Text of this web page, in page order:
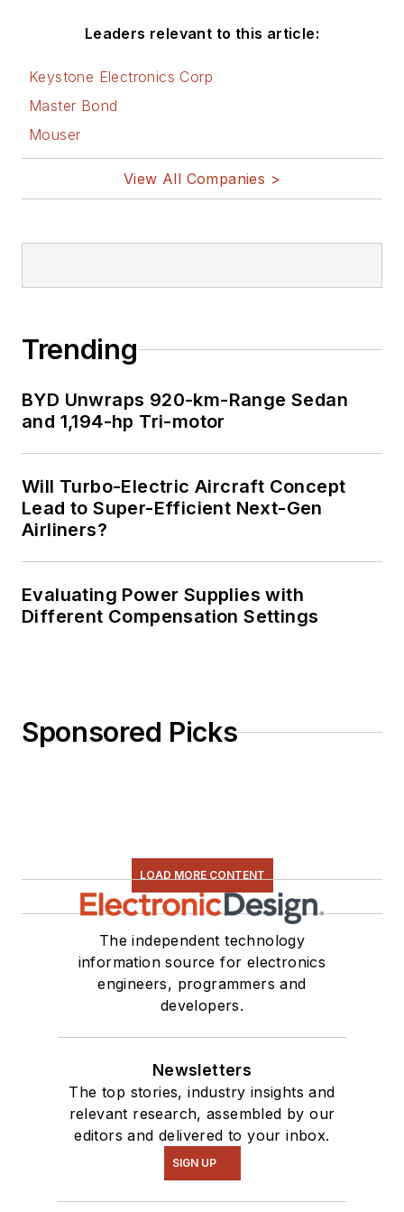
Leaders relevant to this article:
Keystone Electronics Corp
Master Bond
Mouser
View All Companies >
Trending
BYD Unwraps 920-km-Range Sedan
and 1,194-hp Tri-motor
Will Turbo-Electric Aircraft Concept
Lead to Super-Efficient Next-Gen
Airliners?
Evaluating Power Supplies with
Different Compensation Settings
Sponsored Picks
LOAD MORE CONTENT
The independent technology
information source for electronics
engineers, programmers and
developers.
Newsletters
The top stories, industry insights and
relevant research, assembled by our
editors and delivered to your inbox.
SIGN UP